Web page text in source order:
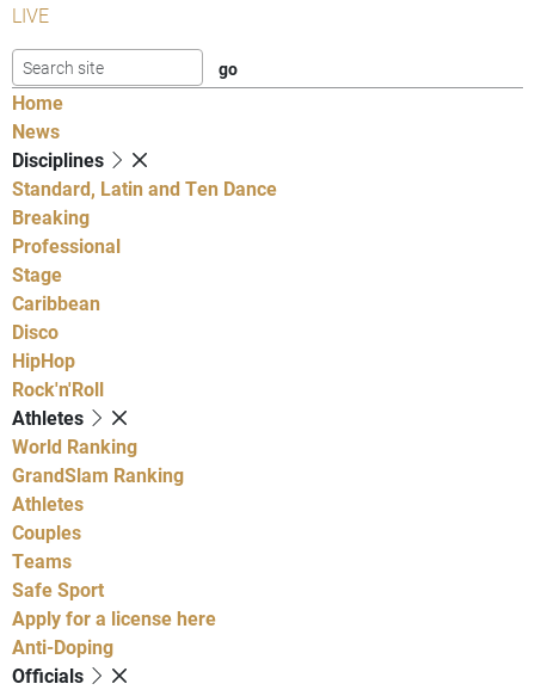
LIVE
Home
News
Disciplines
Standard, Latin and Ten Dance
Breaking
Professional
Stage
Caribbean
Disco
HipHop
Rock'n'Roll
Athletes
World Ranking
GrandSlam Ranking
Athletes
Couples
Teams
Safe Sport
Apply for a license here
Anti-Doping
Officials